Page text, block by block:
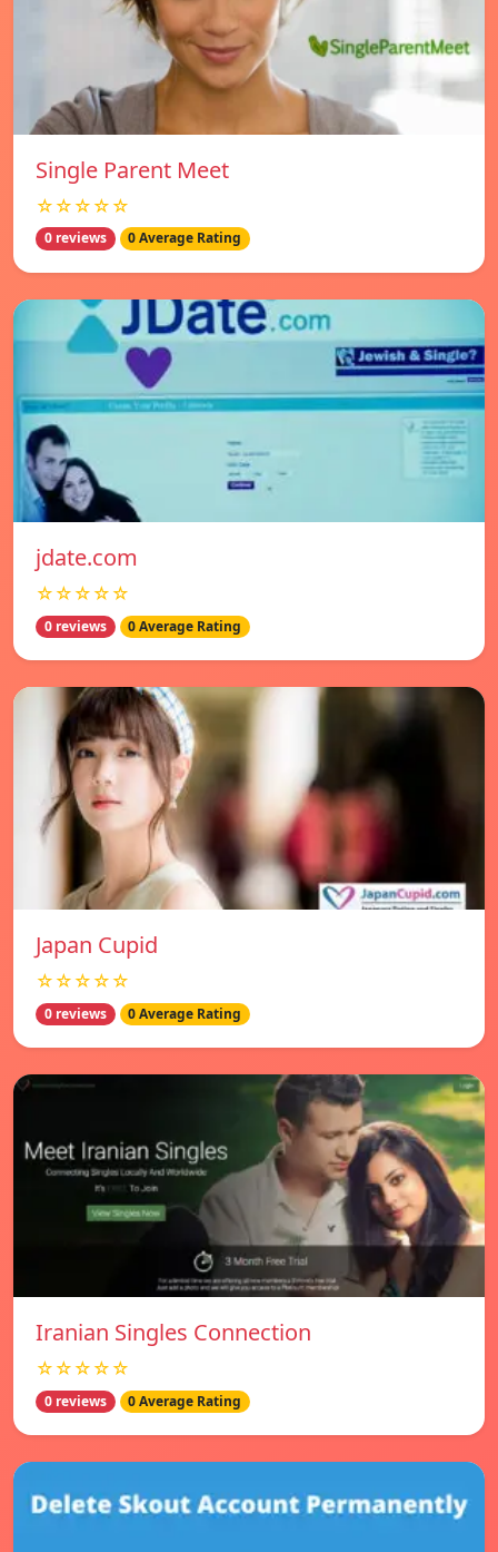
Single Parent Meet
☆☆☆☆☆
0 reviews 0 Average Rating
jdate.com
☆☆☆☆☆
0 reviews 0 Average Rating
Japan Cupid
☆☆☆☆☆
0 reviews 0 Average Rating
Iranian Singles Connection
☆☆☆☆☆
0 reviews 0 Average Rating